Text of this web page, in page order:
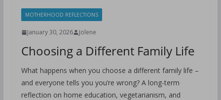
MOTHERHOOD REFLECTIONS
January 30, 2026 Jolene
Choosing a Different Family Life
What happens when you choose a different family life –
and everyone tells you you’re wrong? A long-term
reflection on home education, vegetarianism, and